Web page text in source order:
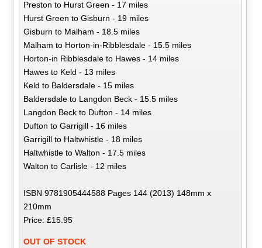
Preston to Hurst Green - 17 miles
Hurst Green to Gisburn - 19 miles
Gisburn to Malham - 18.5 miles
Malham to Horton-in-Ribblesdale - 15.5 miles
Horton-in Ribblesdale to Hawes - 14 miles
Hawes to Keld - 13 miles
Keld to Baldersdale - 15 miles
Baldersdale to Langdon Beck - 15.5 miles
Langdon Beck to Dufton - 14 miles
Dufton to Garrigill - 16 miles
Garrigill to Haltwhistle - 18 miles
Haltwhistle to Walton - 17.5 miles
Walton to Carlisle - 12 miles
ISBN 9781905444588 Pages 144 (2013) 148mm x
210mm
Price: £15.95
OUT OF STOCK